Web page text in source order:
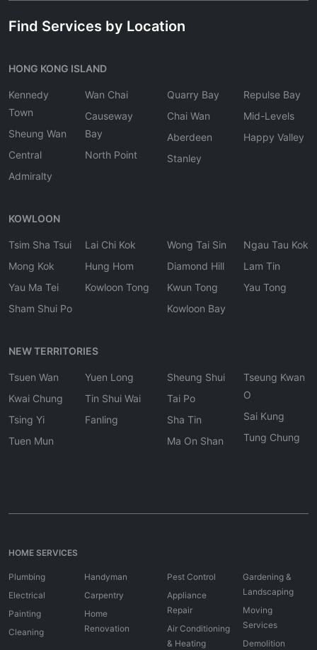
Find Services by Location
HONG KONG ISLAND
Kennedy
Town
Sheung Wan
Central
Admiralty
Wan Chai
Causeway
Bay
North Point
Quarry Bay
Chai Wan
Aberdeen
Stanley
Repulse Bay
Mid-Levels
Happy Valley
KOWLOON
Tsim Sha Tsui
Mong Kok
Yau Ma Tei
Sham Shui Po
Lai Chi Kok
Hung Hom
Kowloon Tong
Wong Tai Sin
Diamond Hill
Kwun Tong
Kowloon Bay
Ngau Tau Kok
Lam Tin
Yau Tong
NEW TERRITORIES
Tsuen Wan
Kwai Chung
Tsing Yi
Tuen Mun
Yuen Long
Tin Shui Wai
Fanling
Sheung Shui
Tai Po
Sha Tin
Ma On Shan
Tseung Kwan
O
Sai Kung
Tung Chung
HOME SERVICES
Plumbing
Electrical
Painting
Cleaning
Handyman
Carpentry
Home
Renovation
Pest Control
Appliance
Repair
Air Conditioning
& Heating
Gardening &
Landscaping
Moving
Services
Demolition